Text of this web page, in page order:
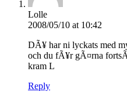
Lolle
2008/05/10 at 10:42
DÃ¥ har ni lyckats med
och du fÃ¥r gÃ¤rna
kram L
Reply